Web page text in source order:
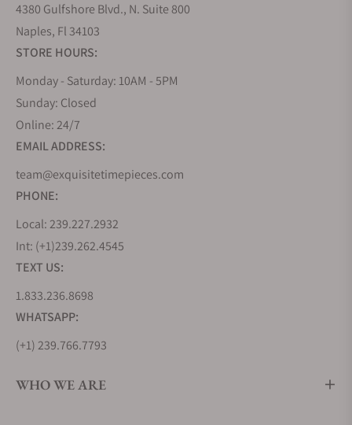
4380 Gulfshore Blvd., N. Suite 800
Naples, Fl 34103
STORE HOURS:
Monday - Saturday: 10AM - 5PM
Sunday: Closed
Online: 24/7
EMAIL ADDRESS:
team@exquisitetimepieces.com
PHONE:
Local: 239.227.2932
Int: (+1)239.262.4545
TEXT US:
1.833.236.8698
WHATSAPP:
(+1) 239.766.7793
WHO WE ARE